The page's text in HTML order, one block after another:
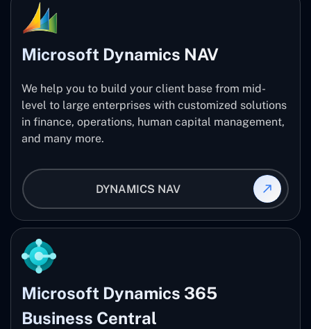
Microsoft Dynamics NAV
We help you to build your client base from mid-
level to large enterprises with customized solutions
in finance, operations, human capital management,
and many more.
DYNAMICS NAV
Microsoft Dynamics 365
Business Central